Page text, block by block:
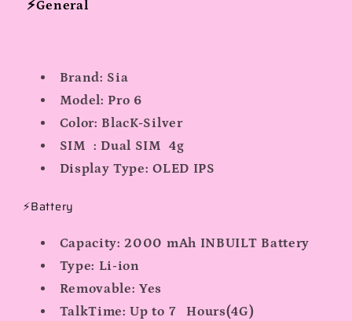
⚡General
Brand: Sia
Model: Pro 6
Color: BlacK-Silver
SIM : Dual SIM 4g
Display Type: OLED IPS
⚡Battery
Capacity: 2000 mAh INBUILT Battery
Type: Li-ion
Removable: Yes
TalkTime: Up to 7 Hours(4G)